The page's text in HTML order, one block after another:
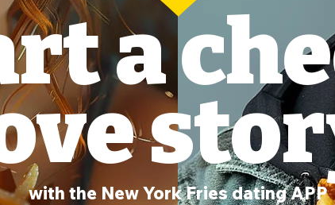
a
with the New York Fries dating APP